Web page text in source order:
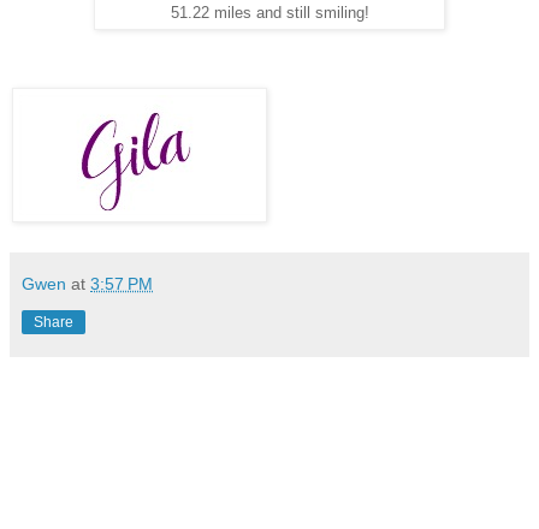
51.22 miles and still smiling!
Gwen at 3:57 PM
Share